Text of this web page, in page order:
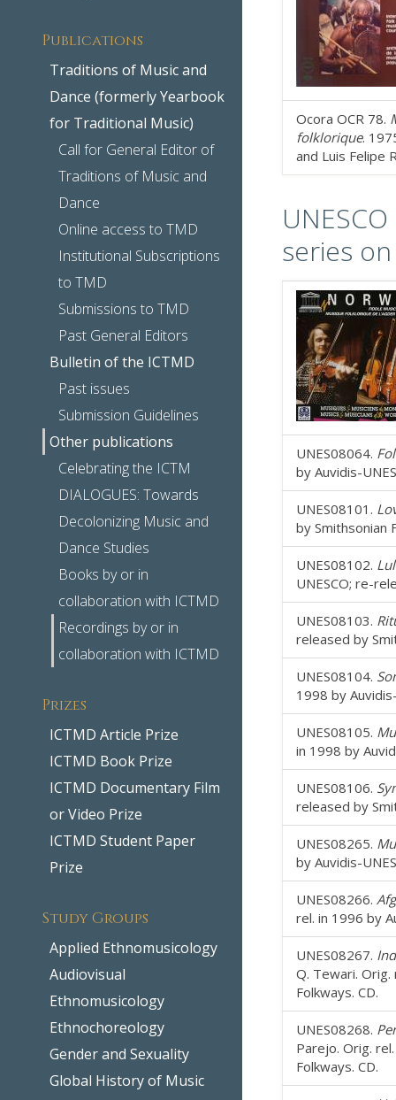
Publications
Traditions of Music and
Dance (formerly Yearbook
for Traditional Music)
Call for General Editor of
Traditions of Music and
Dance
Online access to TMD
Institutional Subscriptions
to TMD
Submissions to TMD
Past General Editors
Bulletin of the ICTMD
Past issues
Submission Guidelines
Other publications
Celebrating the ICTM
DIALOGUES: Towards
Decolonizing Music and
Dance Studies
Books by or in
collaboration with ICTMD
Recordings by or in
collaboration with ICTMD
Prizes
ICTMD Article Prize
ICTMD Book Prize
ICTMD Documentary Film
or Video Prize
ICTMD Student Paper
Prize
Study Groups
Applied Ethnomusicology
Audiovisual
Ethnomusicology
Ethnochoreology
Gender and Sexuality
Global History of Music
Ocora OCR 78.
folklorique.
and Luis Felipe
series
UNES08064.
by Auvidis-
UNES08101.
by Smithsonian
UNES08102.
UNESCO; re-
UNES08103.
released by
UNES08104.
1998 by
UNES08105.
in 1998 by
UNES08106.
released by
UNES08265.
by Auvidis-
UNES08266.
rel. in 1996 by
UNES08267.
Q. Tewari. Orig.
Folkways. CD.
UNES08268.
Parejo. Orig.
Folkways. CD.